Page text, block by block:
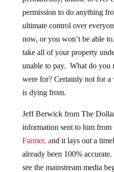
permission to do anything
ultimate control over
now, or you won’t be able
take all of your property
unable to pay. What do you
were for? Certainly not for a
is dying from.
Jeff Berwick from The
information sent to him from
Farmer, and it lays out a
already been 100%
see the mainstream media